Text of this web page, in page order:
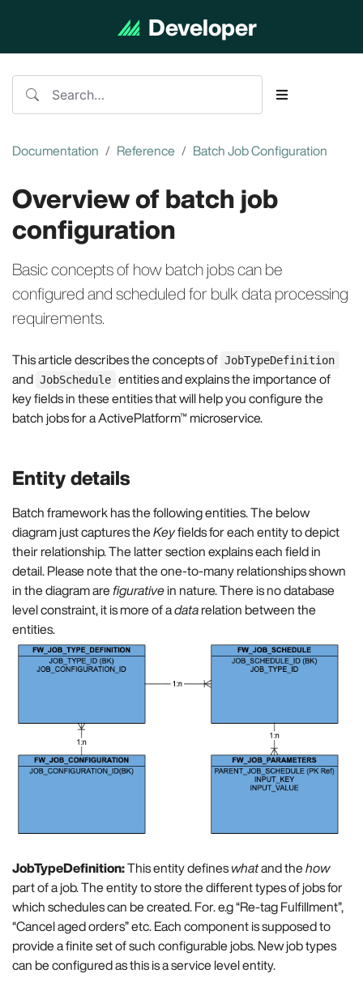
Developer
Documentation
Documentation Reference Batch Job Configuration
Overview of batch job
configuration
Basic concepts of how batch jobs can be
configured and scheduled for bulk data processing
requirements.
This article describes the concepts of JobTypeDefinition
and JobSchedule entities and explains the importance of
key fields in these entities that will help you configure the
batch jobs for a ActivePlatform™ microservice.
Entity details
Batch framework has the following entities. The below
diagram just captures theKeyfields for each entity to depict
their relationship. The latter section explains each field in
detail. Please note that the one-to-many relationships shown
in the diagram arefigurativein nature. There is no database
level constraint, it is more of adatarelation between the
entities.
JobTypeDefinition:This entity defineswhatand thehow
part of a job. The entity to store the different types of jobs for
which schedules can be created. For. e.g “Re-tag Fulfillment”,
“Cancel aged orders” etc. Each component is supposed to
provide a finite set of such configurable jobs. New job types
can be configured as this is a service level entity.